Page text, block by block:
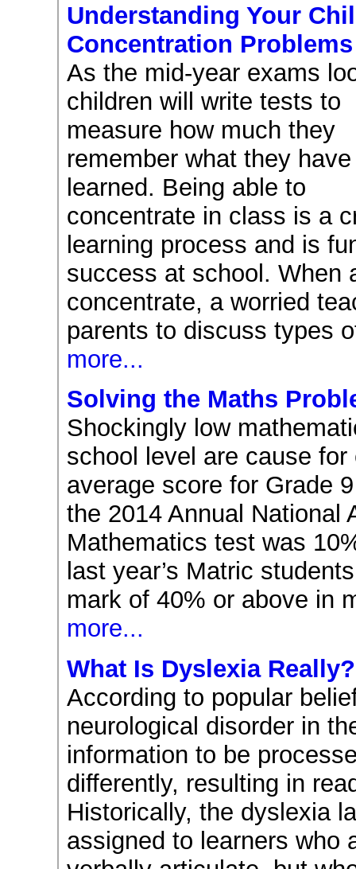
Understanding Your
Concentration Problems
As the mid-year exams
children will write tests to
measure how much they
remember what they have
learned. Being able to
concentrate in class is a
learning process and is
success at school. When
concentrate, a worried
parents to discuss types
more...
Solving the Maths
Shockingly low
school level are cause for
average score for Grade
the 2014 Annual National
Mathematics test was
last year’s Matric
mark of 40% or above in
more...
What Is Dyslexia
According to popular
neurological disorder in
information to be
differently, resulting in
Historically, the dyslexia
assigned to learners who